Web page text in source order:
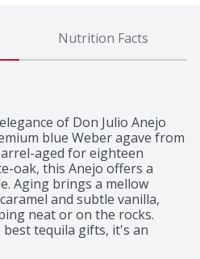
Nutrition Facts
of Don Julio Anejo
blue Weber agave from
aged for eighteen
oak, this Anejo offers a
Aging brings a mellow
and subtle vanilla,
neat or on the rocks.
tequila gifts, it's an